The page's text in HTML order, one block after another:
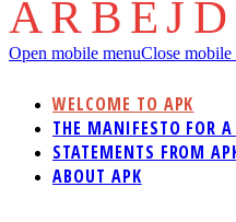
Open mobile menuClose mobile
WELCOME TO APK
THE MANIFESTO FOR
STATEMENTS FROM
ABOUT APK